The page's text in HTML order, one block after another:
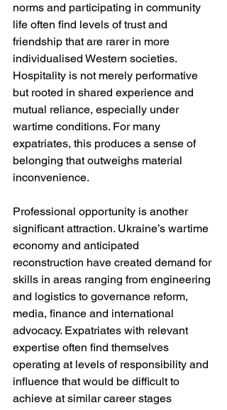
norms and participating in community
life often find levels of trust and
friendship that are rarer in more
individualised Western societies.
Hospitality is not merely performative
but rooted in shared experience and
mutual reliance, especially under
wartime conditions. For many
expatriates, this produces a sense of
belonging that outweighs material
inconvenience.
Professional opportunity is another
significant attraction. Ukraine’s wartime
economy and anticipated
reconstruction have created demand for
skills in areas ranging from engineering
and logistics to governance reform,
media, finance and international
advocacy. Expatriates with relevant
expertise often find themselves
operating at levels of responsibility and
influence that would be difficult to
achieve at similar career stages